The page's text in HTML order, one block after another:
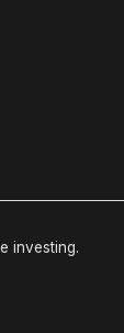
investing.